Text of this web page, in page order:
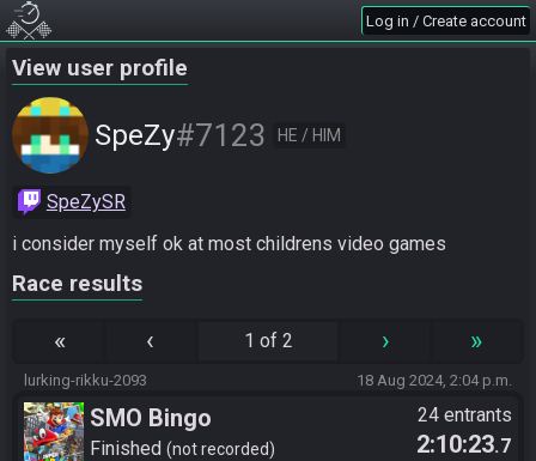
Log in / Create account
View user profile
SpeZy#7123 HE / HIM
SpeZySR
i consider myself ok at most childrens video games
Race results
« ‹ 1 of 2 › »
lurking-rikku-2093 18 Aug 2024, 2:04 p.m.
SMO Bingo
Finished not recorded
24 entrants
2:10:23.7